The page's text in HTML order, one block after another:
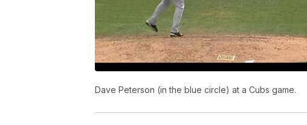
Dave Peterson (in the blue circle) at a Cubs game.